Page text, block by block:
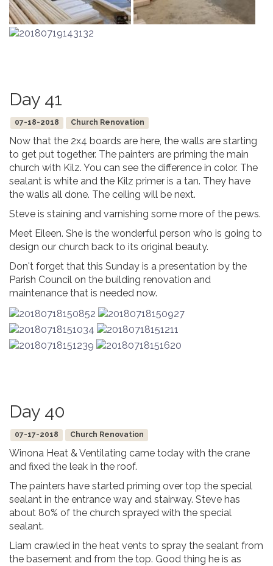
Day 41
07-18-2018 Church Renovation
Now that the 2x4 boards are here, the walls are starting
to get put together. The painters are priming the main
church with Kilz. You can see the difference in color. The
sealant is white and the Kilz primer is a tan. They have
the walls all done. The ceiling will be next.
Steve is staining and varnishing some more of the pews.
Meet Eileen. She is the wonderful person who is going to
design our church back to its original beauty.
Don't forget that this Sunday is a presentation by the
Parish Council on the building renovation and
maintenance that is needed now.
Day 40
07-17-2018 Church Renovation
Winona Heat & Ventilating came today with the crane
and fixed the leak in the roof.
The painters have started priming over top the special
sealant in the entrance way and stairway. Steve has
about 80% of the church sprayed with the special
sealant.
Liam crawled in the heat vents to spray the sealant from
the basement and from the top. Good thing he is as